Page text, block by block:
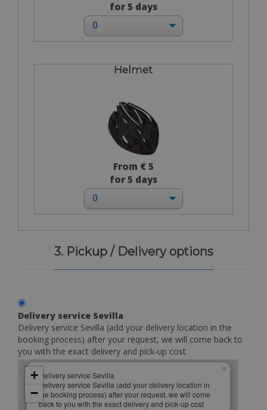
for 5 days
Helmet
From € 5
for 5 days
3. Pickup / Delivery options
Delivery service Sevilla
Delivery service Sevilla (add your delivery location in the
booking process) after your request, we will come back to
you with the exact delivery and pick-up cost
Delivery service Sevilla
Delivery service Sevilla (add your delivery location in
the booking process) after your request, we will come
back to you with the exact delivery and pick-up cost
×
+
−